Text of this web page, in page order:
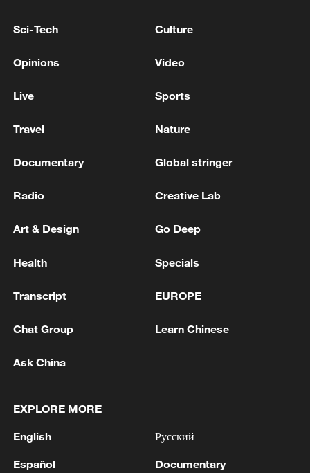
Iran, Oman reach understanding on Hormuz
China brings rural reading stories to the
Sci-Tech Culture
Opinions Video
Live Sports
Travel Nature
Documentary Global stringer
Radio Creative Lab
Art & Design Go Deep
Health Specials
Transcript EUROPE
Chat Group Learn Chinese
Ask China
EXPLORE MORE
English
Español
Русский
Documentary